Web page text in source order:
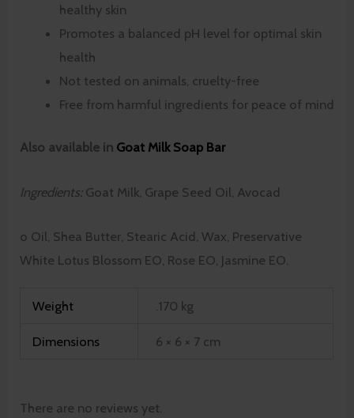
healthy skin
Promotes a balanced pH level for optimal skin
health
Not tested on animals, cruelty-free
Free from harmful ingredients for peace of mind
Also available in Goat Milk Soap Bar
Ingredients:Goat Milk, Grape Seed Oil, Avocad
o Oil, Shea Butter, Stearic Acid, Wax, Preservative
White Lotus Blossom EO, Rose EO, Jasmine EO.
Weight .170 kg
Dimensions 6 × 6 × 7 cm
There are no reviews yet.